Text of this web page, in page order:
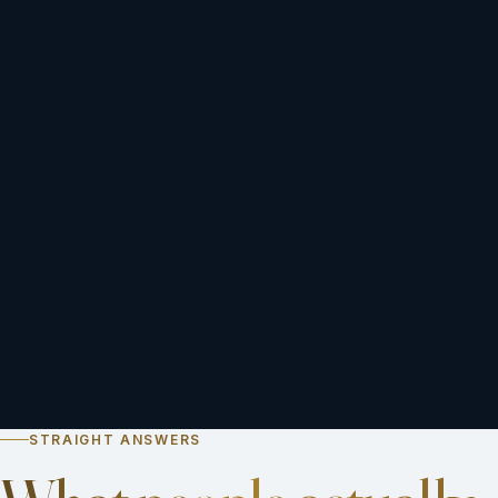
STRAIGHT ANSWERS